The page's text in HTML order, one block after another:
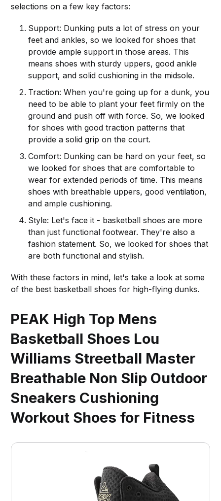
selections on a few key factors:
Support: Dunking puts a lot of stress on your
feet and ankles, so we looked for shoes that
provide ample support in those areas. This
means shoes with sturdy uppers, good ankle
support, and solid cushioning in the midsole.
Traction: When you're going up for a dunk, you
need to be able to plant your feet firmly on the
ground and push off with force. So, we looked
for shoes with good traction patterns that
provide a solid grip on the court.
Comfort: Dunking can be hard on your feet, so
we looked for shoes that are comfortable to
wear for extended periods of time. This means
shoes with breathable uppers, good ventilation,
and ample cushioning.
Style: Let's face it - basketball shoes are more
than just functional footwear. They're also a
fashion statement. So, we looked for shoes that
are both functional and stylish.
With these factors in mind, let's take a look at some
of the best basketball shoes for high-flying dunks.
PEAK High Top Mens
Basketball Shoes Lou
Williams Streetball Master
Breathable Non Slip Outdoor
Sneakers Cushioning
Workout Shoes for Fitness